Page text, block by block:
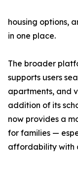
housing options,
in one place.
The broader
supports users
apartments, and
addition of its
now provides a
for families —
affordability with